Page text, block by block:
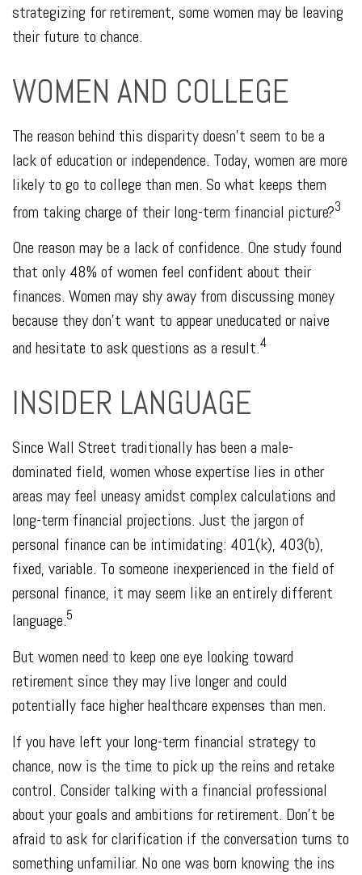
strategizing for retirement, some women may be leaving
their future to chance.
WOMEN AND COLLEGE
The reason behind this disparity doesn't seem to be a
lack of education or independence. Today, women are more
likely to go to college than men. So what keeps them
from taking charge of their long-term financial picture?3
One reason may be a lack of confidence. One study found
that only 48% of women feel confident about their
finances. Women may shy away from discussing money
because they don’t want to appear uneducated or naive
and hesitate to ask questions as a result.4
INSIDER LANGUAGE
Since Wall Street traditionally has been a male-
dominated field, women whose expertise lies in other
areas may feel uneasy amidst complex calculations and
long-term financial projections. Just the jargon of
personal finance can be intimidating: 401(k), 403(b),
fixed, variable. To someone inexperienced in the field of
personal finance, it may seem like an entirely different
language.5
But women need to keep one eye looking toward
retirement since they may live longer and could
potentially face higher healthcare expenses than men.
If you have left your long-term financial strategy to
chance, now is the time to pick up the reins and retake
control. Consider talking with a financial professional
about your goals and ambitions for retirement. Don’t be
afraid to ask for clarification if the conversation turns to
something unfamiliar. No one was born knowing the ins